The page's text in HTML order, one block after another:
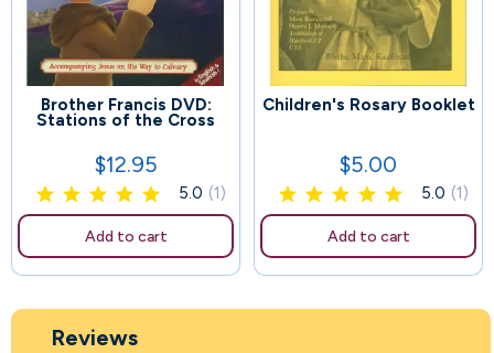
Brother Francis DVD:
Stations of the Cross
Price
$12.95
5.0 (1)
Add to cart
Children's Rosary Booklet
Price
$5.00
5.0 (1)
Add to cart
115
Reviews